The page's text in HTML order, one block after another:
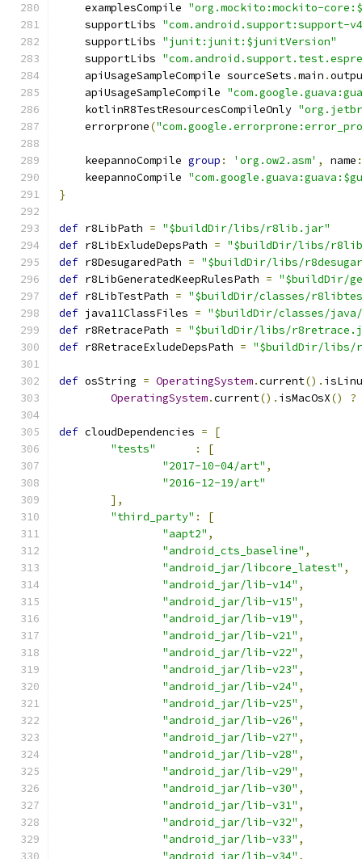
    examplesCompile
"org.mockito:mockito-
    supportLibs
"com.android.support:support-
    supportLibs
"junit:junit:$junitVersion"
    supportLibs
    apiUsageSampleCompile sourceSets
.main .
    apiUsageSampleCompile
    kotlinR8TestResourcesCompileOnly
    errorprone
(
    keepannoCompile
group : 'org.ow2.asm' , name :
    keepannoCompile
}
def r8LibPath = "$buildDir/libs/r8lib.jar"
def r8LibExludeDepsPath = "$buildDir/libs/
def r8DesugaredPath = "$buildDir/libs/
def r8LibGeneratedKeepRulesPath = "$buildDir/
def r8LibTestPath = "$buildDir/classes/
def java11ClassFiles = "$buildDir/classes/java/
def r8RetracePath = "$buildDir/libs/
def r8RetraceExludeDepsPath = "$buildDir/libs/
def osString = OperatingSystem.current().
OperatingSystem.current(). isMacOsX() ?
def cloudDependencies =
[
"tests"
:
[
"2017-10-04/art" ,
"2016-12-19/art"
],
"third_party" :
[
"aapt2" ,
"android_cts_baseline" ,
"android_jar/libcore_latest" ,
"android_jar/lib-v14" ,
"android_jar/lib-v15" ,
"android_jar/lib-v19" ,
"android_jar/lib-v21" ,
"android_jar/lib-v22" ,
"android_jar/lib-v23" ,
"android_jar/lib-v24" ,
"android_jar/lib-v25" ,
"android_jar/lib-v26" ,
"android_jar/lib-v27" ,
"android_jar/lib-v28" ,
"android_jar/lib-v29" ,
"android_jar/lib-v30" ,
"android_jar/lib-v31" ,
"android_jar/lib-v32" ,
"android_jar/lib-v33" ,
"android_jar/lib-v34" ,